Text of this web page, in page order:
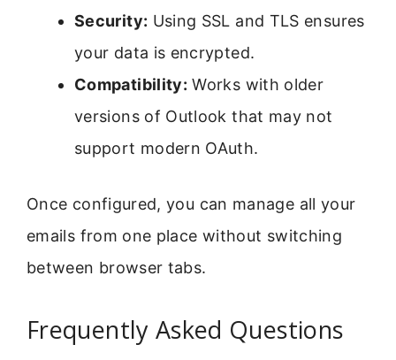
Security: Using SSL and TLS ensures
your data is encrypted.
Compatibility: Works with older
versions of Outlook that may not
support modern OAuth.
Once configured, you can manage all your
emails from one place without switching
between browser tabs.
Frequently Asked Questions